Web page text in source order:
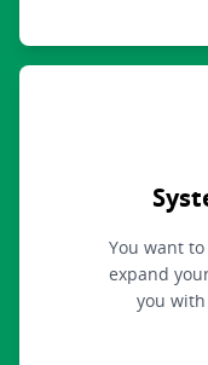
You want
expand
you